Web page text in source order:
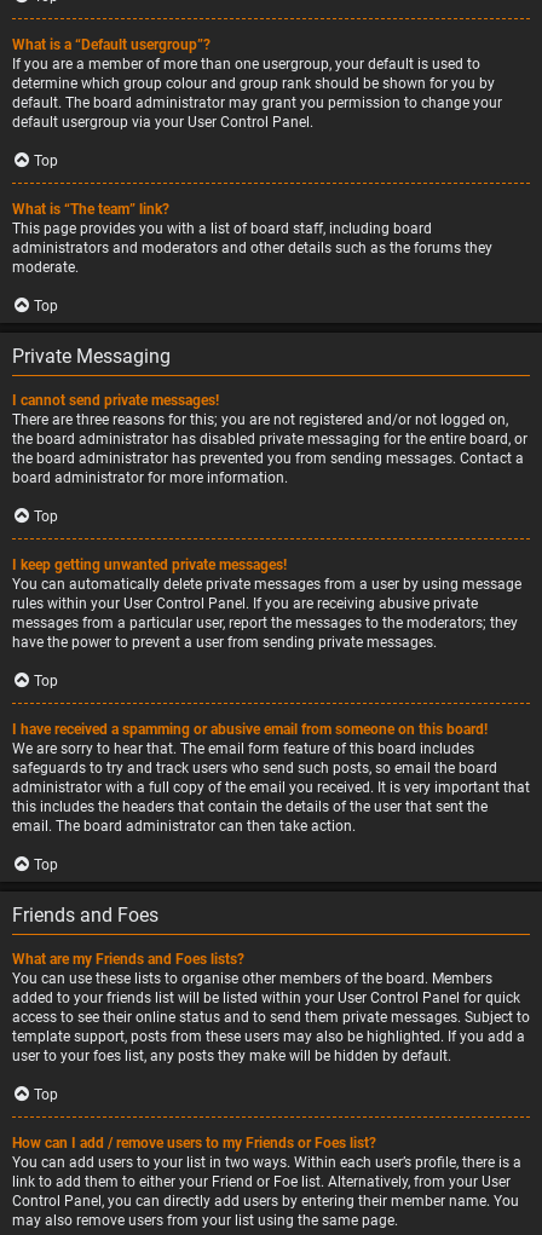
What is a “Default usergroup”?
If you are a member of more than one usergroup, your default is used to
determine which group colour and group rank should be shown for you by
default. The board administrator may grant you permission to change your
default usergroup via your User Control Panel.
Top
What is “The team” link?
This page provides you with a list of board staff, including board
administrators and moderators and other details such as the forums they
moderate.
Top
Private Messaging
I cannot send private messages!
There are three reasons for this; you are not registered and/or not logged on,
the board administrator has disabled private messaging for the entire board, or
the board administrator has prevented you from sending messages. Contact a
board administrator for more information.
Top
I keep getting unwanted private messages!
You can automatically delete private messages from a user by using message
rules within your User Control Panel. If you are receiving abusive private
messages from a particular user, report the messages to the moderators; they
have the power to prevent a user from sending private messages.
Top
I have received a spamming or abusive email from someone on this board!
We are sorry to hear that. The email form feature of this board includes
safeguards to try and track users who send such posts, so email the board
administrator with a full copy of the email you received. It is very important that
this includes the headers that contain the details of the user that sent the
email. The board administrator can then take action.
Top
Friends and Foes
What are my Friends and Foes lists?
You can use these lists to organise other members of the board. Members
added to your friends list will be listed within your User Control Panel for quick
access to see their online status and to send them private messages. Subject to
template support, posts from these users may also be highlighted. If you add a
user to your foes list, any posts they make will be hidden by default.
Top
How can I add / remove users to my Friends or Foes list?
You can add users to your list in two ways. Within each user’s profile, there is a
link to add them to either your Friend or Foe list. Alternatively, from your User
Control Panel, you can directly add users by entering their member name. You
may also remove users from your list using the same page.